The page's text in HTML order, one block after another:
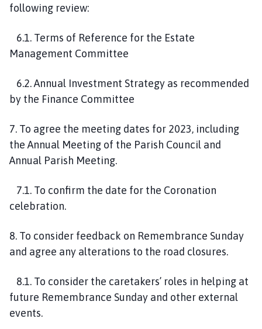
following review:
6.1. Terms of Reference for the Estate
Management Committee
6.2. Annual Investment Strategy as recommended
by the Finance Committee
7. To agree the meeting dates for 2023, including
the Annual Meeting of the Parish Council and
Annual Parish Meeting.
7.1. To confirm the date for the Coronation
celebration.
8. To consider feedback on Remembrance Sunday
and agree any alterations to the road closures.
8.1. To consider the caretakers’ roles in helping at
future Remembrance Sunday and other external
events.